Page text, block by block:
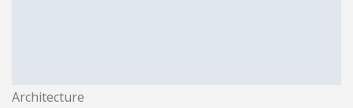
Architecture